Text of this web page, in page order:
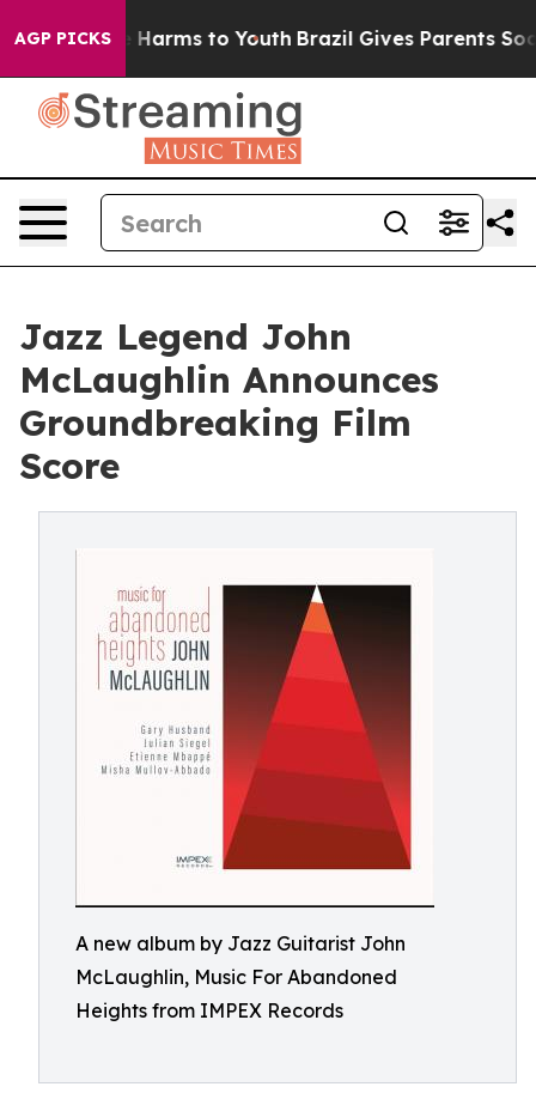
AGP PICKS
Abate Harms to Youth Brazil Gives Parents Social
Jazz Legend John
McLaughlin Announces
Groundbreaking Film
Score
A new album by Jazz Guitarist John
McLaughlin, Music For Abandoned
Heights from IMPEX Records